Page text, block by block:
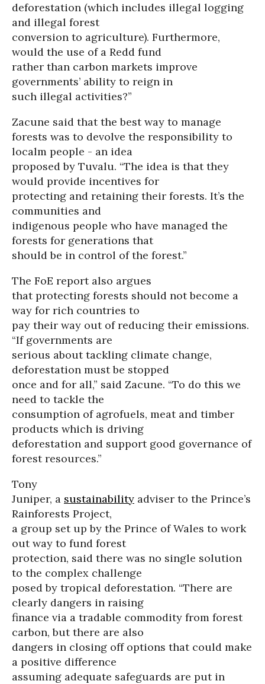
deforestation (which includes illegal logging
and illegal forest
conversion to agriculture). Furthermore,
would the use of a Redd fund
rather than carbon markets improve
governments’ ability to reign in
such illegal activities?”
Zacune said that the best way to manage
forests was to devolve the responsibility to
localm people - an idea
proposed by Tuvalu. “The idea is that they
would provide incentives for
protecting and retaining their forests. It’s the
communities and
indigenous people who have managed the
forests for generations that
should be in control of the forest.”
The FoE report also argues
that protecting forests should not become a
way for rich countries to
pay their way out of reducing their emissions.
“If governments are
serious about tackling climate change,
deforestation must be stopped
once and for all,” said Zacune. “To do this we
need to tackle the
consumption of agrofuels, meat and timber
products which is driving
deforestation and support good governance of
forest resources.”
Tony
Juniper, a sustainability adviser to the Prince’s
Rainforests Project,
a group set up by the Prince of Wales to work
out way to fund forest
protection, said there was no single solution
to the complex challenge
posed by tropical deforestation. “There are
clearly dangers in raising
finance via a tradable commodity from forest
carbon, but there are also
dangers in closing off options that could make
a positive difference
assuming adequate safeguards are put in